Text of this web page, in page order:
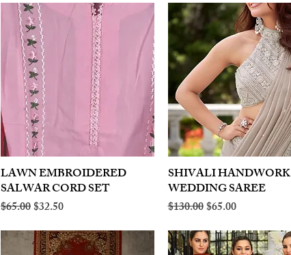
Quick View
LAWN EMBROIDERED
SALWAR CORD SET
Regular Price
$65.00Sale Price
$32.50
Quick View
SHIVALI HANDWORK
WEDDING SAREE
Regular Price
$130.00Sale Price
$65.00